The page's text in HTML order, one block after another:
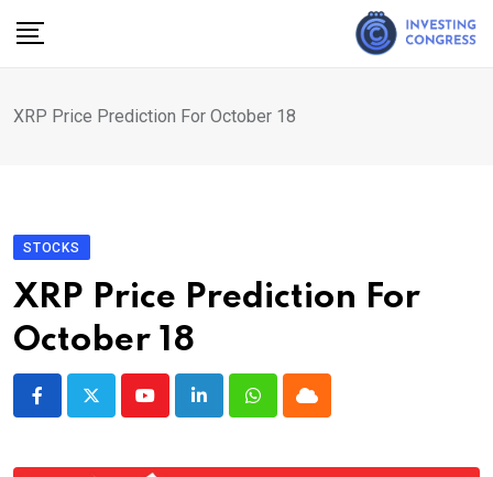
XRP Price Prediction For October 18
STOCKS
XRP Price Prediction For
October 18
YoutubeLinkedInWhatsappCloud